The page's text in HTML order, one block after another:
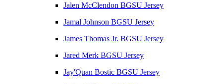
Jalen McClendon BGSU Jersey
Jamal Johnson BGSU Jersey
James Thomas Jr. BGSU Jersey
Jared Merk BGSU Jersey
Jay'Quan Bostic BGSU Jersey